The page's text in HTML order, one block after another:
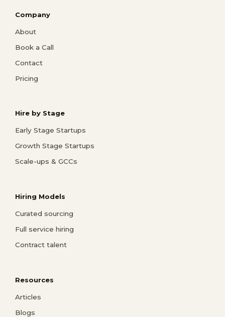
Company
About
Book a Call
Contact
Pricing
Hire by Stage
Early Stage Startups
Growth Stage Startups
Scale-ups & GCCs
Hiring Models
Curated sourcing
Full service hiring
Contract talent
Resources
Articles
Blogs